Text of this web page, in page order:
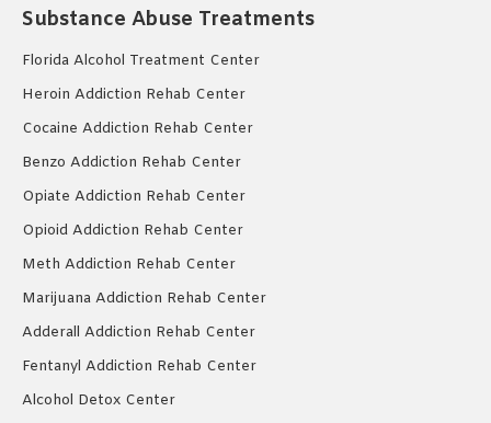
Substance Abuse Treatments
Florida Alcohol Treatment Center
Heroin Addiction Rehab Center
Cocaine Addiction Rehab Center
Benzo Addiction Rehab Center
Opiate Addiction Rehab Center
Opioid Addiction Rehab Center
Meth Addiction Rehab Center
Marijuana Addiction Rehab Center
Adderall Addiction Rehab Center
Fentanyl Addiction Rehab Center
Alcohol Detox Center